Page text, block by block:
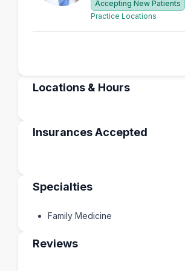
Accepting New Patients
Practice Locations
Locations & Hours
Insurances Accepted
Specialties
Family Medicine
Reviews